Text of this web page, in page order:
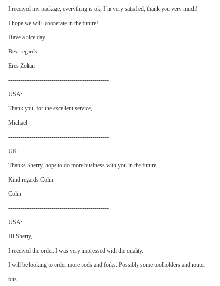
I received my package, everything is ok, I`m very satisfied, thank you very much!
I hope we will cooperate in the future!
Have a nice day.
Best regards.
Eres Zoltan
---------------------------------------------------
USA:
Thank you for the excellent service,
Michael
---------------------------------------------------
UK:
Thanks Sherry, hope to do more business with you in the future.
Kind regards Colin.
Colin
---------------------------------------------------
USA:
Hi Sherry,
I received the order. I was very impressed with the quality.
I will be looking to order more pods and forks. Possibly some toolholders and router
bits.